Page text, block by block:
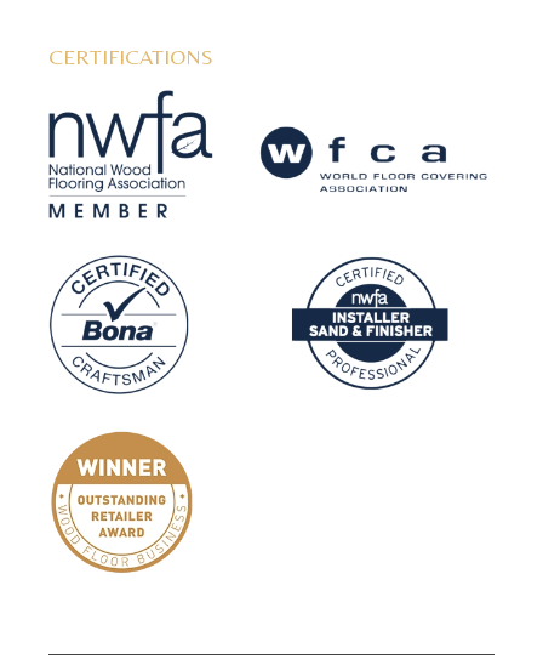
CERTIFICATIONS